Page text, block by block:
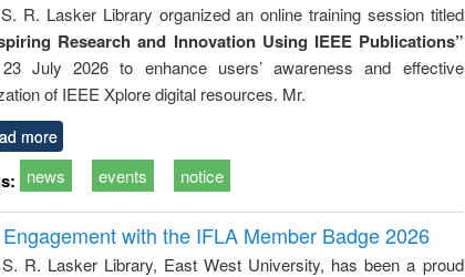
R. Lasker Library organized an online training session titled
Research and Innovation Using IEEE Publications”
July 2026 to enhance users’ awareness and effective
of IEEE Xplore digital resources. Mr.
more
news events notice
with the IFLA Member Badge 2026
R. Lasker Library, East West University, has been a proud